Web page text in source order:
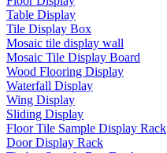
Table Display
Tile Display Box
Mosaic tile display wall
Mosaic Tile Display Board
Wood Flooring Display
Waterfall Display
Wing Display
Sliding Display
Floor Tile Sample Display Rack
Door Display Rack